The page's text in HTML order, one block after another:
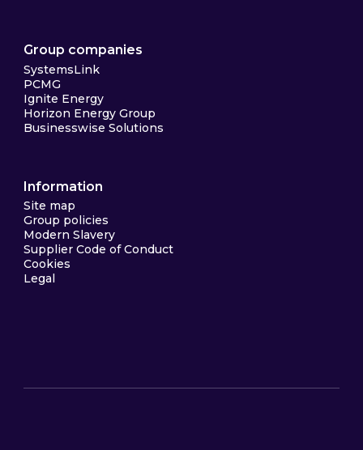
Group companies
SystemsLink
PCMG
Ignite Energy
Horizon Energy Group
Businesswise Solutions
Information
Site map
Group policies
Modern Slavery
Supplier Code of Conduct
Cookies
Legal